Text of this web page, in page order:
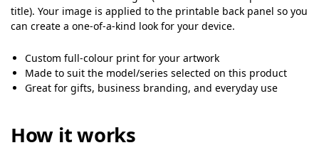
title). Your image is applied to the printable back panel so you
can create a one-of-a-kind look for your device.
Custom full-colour print for your artwork
Made to suit the model/series selected on this product
Great for gifts, business branding, and everyday use
How it works